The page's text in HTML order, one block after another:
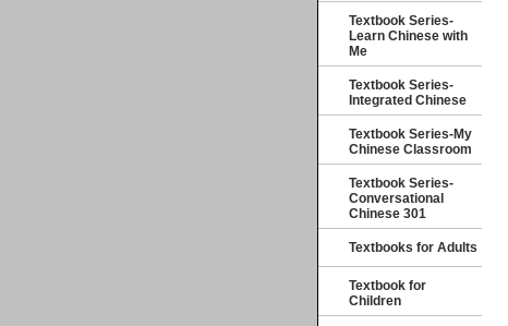
Textbook Series-
Learn Chinese with
Me
Textbook Series-
Integrated Chinese
Textbook Series-My
Chinese Classroom
Textbook Series-
Conversational
Chinese 301
Textbooks for Adults
Textbook for
Children